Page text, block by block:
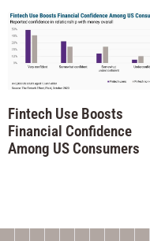
Fintech Use Boosts
Financial Confidence
Among US Consumers